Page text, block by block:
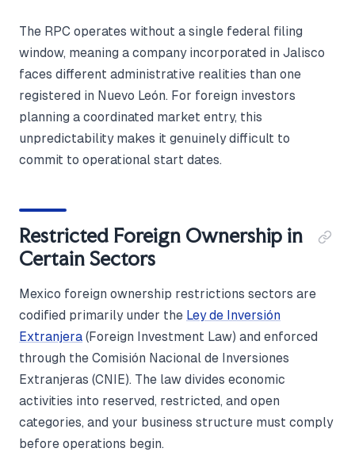
The RPC operates without a single federal filing
window, meaning a company incorporated in Jalisco
faces different administrative realities than one
registered in Nuevo León. For foreign investors
planning a coordinated market entry, this
unpredictability makes it genuinely difficult to
commit to operational start dates.
Restricted Foreign Ownership in
Certain Sectors
Mexico foreign ownership restrictions sectors are
codified primarily under the Ley de Inversión
Extranjera (Foreign Investment Law) and enforced
through the Comisión Nacional de Inversiones
Extranjeras (CNIE). The law divides economic
activities into reserved, restricted, and open
categories, and your business structure must comply
before operations begin.